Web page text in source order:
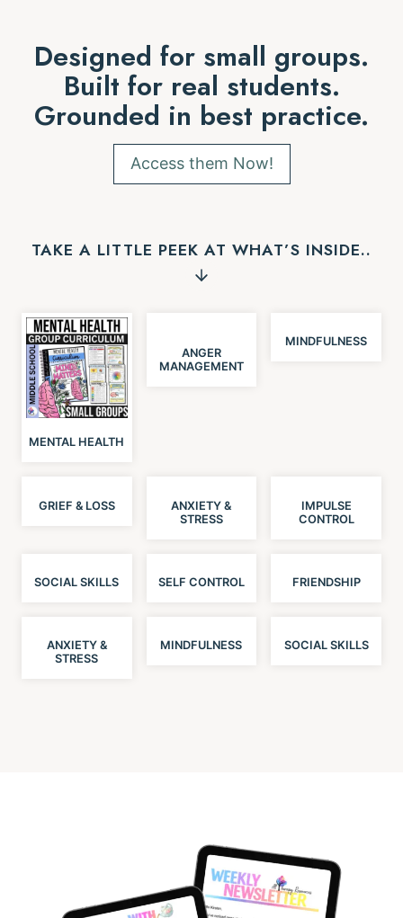
Designed for small groups.
Built for real students.
Grounded in best practice.
Access them Now!
TAKE A LITTLE PEEK AT WHAT’S INSIDE..
MENTAL HEALTH
ANGER
MANAGEMENT
MINDFULNESS
GRIEF & LOSS
ANXIETY &
STRESS
IMPULSE
CONTROL
SOCIAL SKILLS SELF CONTROL FRIENDSHIP
ANXIETY &
STRESS
MINDFULNESS SOCIAL SKILLS